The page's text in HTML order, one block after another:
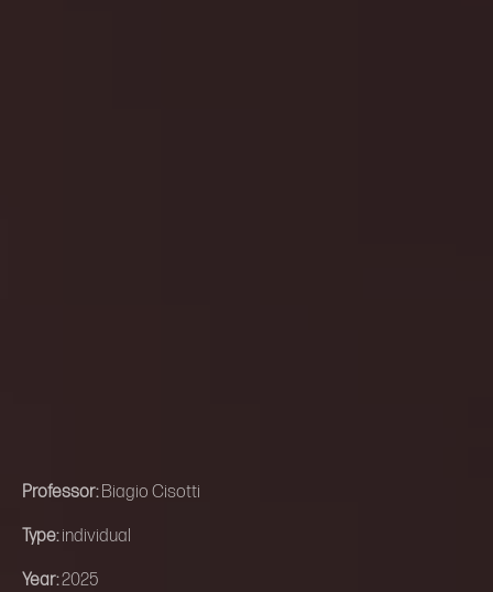
Professor:Biagio Cisotti
Type:individual
Year:2025